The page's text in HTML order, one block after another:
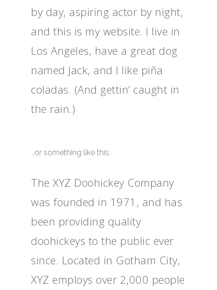
by day, aspiring actor by night,
and this is my website. I live in
Los Angeles, have a great dog
named Jack, and I like piña
coladas. (And gettin’ caught in
the rain.)
…or something like this:
The XYZ Doohickey Company
was founded in 1971, and has
been providing quality
doohickeys to the public ever
since. Located in Gotham City,
XYZ employs over 2,000 people